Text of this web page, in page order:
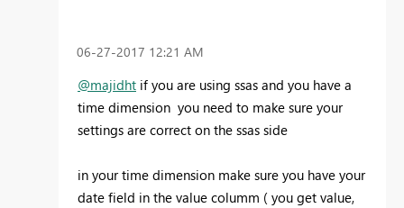
‎06-27-2017 12:21 AM
@majidht if you are using ssas and you have a
time dimension you need to make sure your
settings are correct on the ssas side
in your time dimension make sure you have your
date field in the value columm ( you get value,